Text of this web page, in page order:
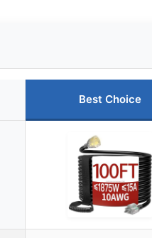
Best Choice